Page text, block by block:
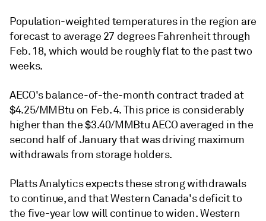
Population-weighted temperatures in the region are
forecast to average 27 degrees Fahrenheit through
Feb. 18, which would be roughly flat to the past two
weeks.
AECO's balance-of-the-month contract traded at
$4.25/MMBtu on Feb. 4. This price is considerably
higher than the $3.40/MMBtu AECO averaged in the
second half of January that was driving maximum
withdrawals from storage holders.
Platts Analytics expects these strong withdrawals
to continue, and that Western Canada's deficit to
the five-year low will continue to widen. Western